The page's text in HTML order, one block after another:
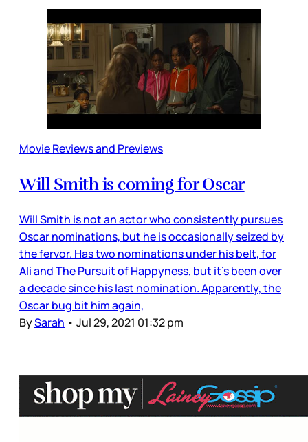
Movie Reviews and Previews
Will Smith is coming for Oscar
Will Smith is not an actor who consistently pursues
Oscar nominations, but he is occasionally seized by
the fervor. Has two nominations under his belt, for
Ali and The Pursuit of Happyness, but it’s been over
a decade since his last nomination. Apparently, the
Oscar bug bit him again,
BySarah • Jul 29, 2021 01:32 pm